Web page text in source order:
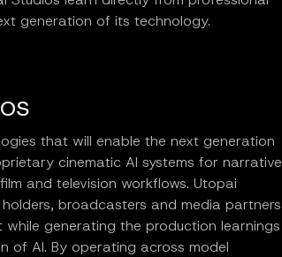
generation of its technology.
that will enable the next generation
cinematic AI systems for narrative
and television workflows. Utopai
broadcasters and media partners
generating the production learnings
of AI. By operating across model